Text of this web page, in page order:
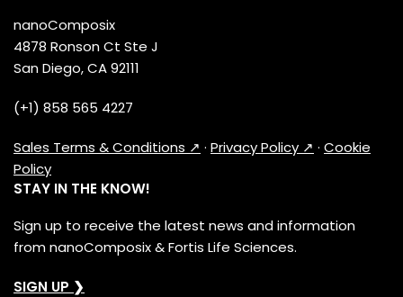
nanoComposix
4878 Ronson Ct Ste J
San Diego, CA 92111
(+1) 858 565 4227
Sales Terms & Conditions ↗ · Privacy Policy ↗ · Cookie
Policy
STAY IN THE KNOW!
Sign up to receive the latest news and information
from nanoComposix & Fortis Life Sciences.
SIGN UP ❯